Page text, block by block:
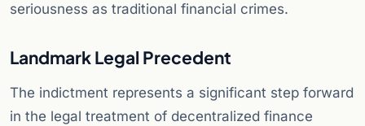
seriousness as traditional financial crimes.
Landmark Legal Precedent
The indictment represents a significant step forward
in the legal treatment of decentralized finance